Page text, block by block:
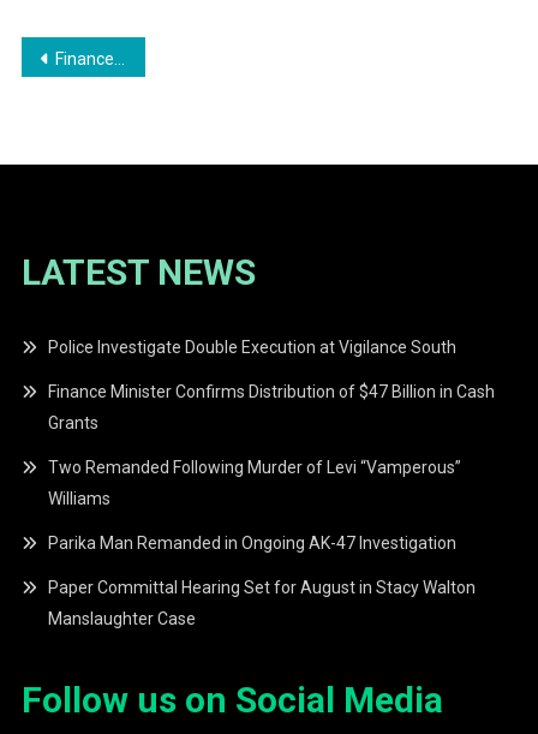
Post
Finance Minister Confirms Distribution of $47 Billion in Cash Grants
LATEST NEWS
Police Investigate Double Execution at Vigilance South
Finance Minister Confirms Distribution of $47 Billion in Cash
Grants
Two Remanded Following Murder of Levi “Vamperous”
Williams
Parika Man Remanded in Ongoing AK-47 Investigation
Paper Committal Hearing Set for August in Stacy Walton
Manslaughter Case
Follow us on Social Media